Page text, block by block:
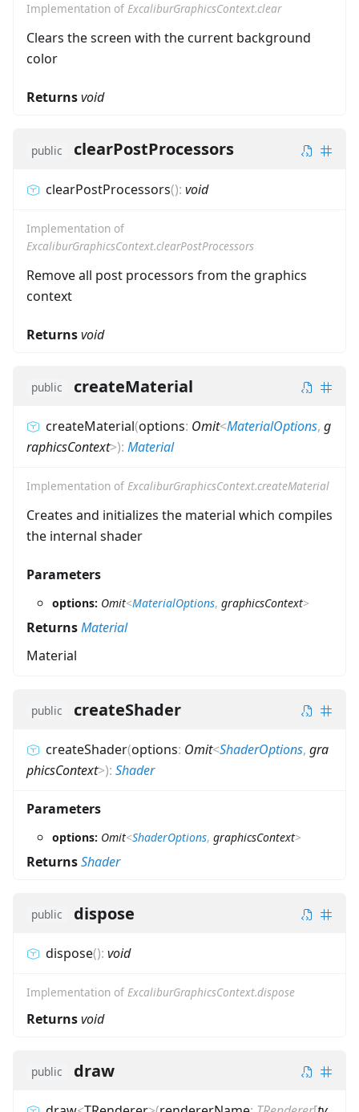
Implementation of ExcaliburGraphicsContext.clear
Clears the screen with the current background
color
Returnsvoid
public clearPostProcessors
clearPostProcessors(): void
Implementation of
ExcaliburGraphicsContext.clearPostProcessors
Remove all post processors from the graphics
context
Returnsvoid
public createMaterial
createMaterial(options: Omit<MaterialOptions, g
raphicsContext>): Material
Implementation of ExcaliburGraphicsContext.createMaterial
Creates and initializes the material which compiles
the internal shader
Parameters
options: Omit<MaterialOptions, graphicsContext>
ReturnsMaterial
Material
public createShader
createShader(options: Omit<ShaderOptions, gra
phicsContext>): Shader
Parameters
options: Omit<ShaderOptions, graphicsContext>
ReturnsShader
public dispose
dispose(): void
Implementation of ExcaliburGraphicsContext.dispose
Returnsvoid
public draw